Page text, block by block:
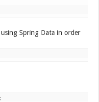
Spring Data in order